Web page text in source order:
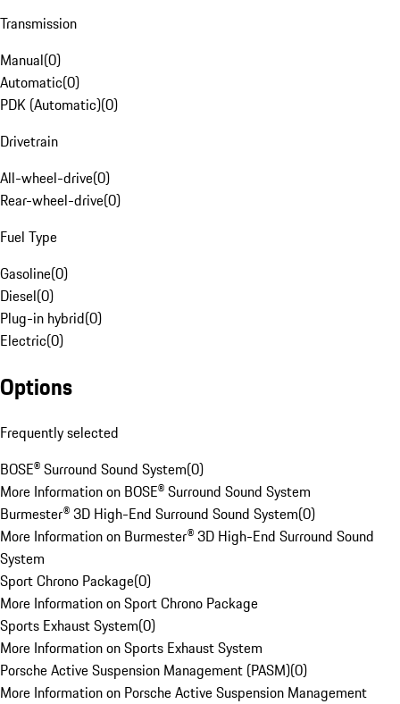
Transmission
Manual(0)
Automatic(0)
PDK (Automatic)(0)
Drivetrain
All-wheel-drive(0)
Rear-wheel-drive(0)
Fuel Type
Gasoline(0)
Diesel(0)
Plug-in hybrid(0)
Electric(0)
Options
Frequently selected
BOSE® Surround Sound System(0)
More Information on BOSE® Surround Sound System
Burmester® 3D High-End Surround Sound System(0)
More Information on Burmester® 3D High-End Surround Sound
System
Sport Chrono Package(0)
More Information on Sport Chrono Package
Sports Exhaust System(0)
More Information on Sports Exhaust System
Porsche Active Suspension Management (PASM)(0)
More Information on Porsche Active Suspension Management